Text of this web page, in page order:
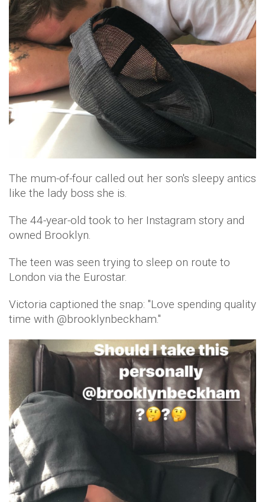
The mum-of-four called out her son's sleepy antics
like the lady boss she is.
The 44-year-old took to her Instagram story and
owned Brooklyn.
The teen was seen trying to sleep on route to
London via the Eurostar.
Victoria captioned the snap: "Love spending quality
time with @brooklynbeckham."